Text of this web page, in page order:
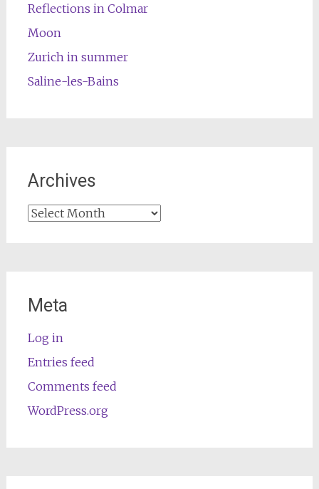
Reflections in Colmar
Moon
Zurich in summer
Saline-les-Bains
Archives
Archives
Meta
Log in
Entries feed
Comments feed
WordPress.org